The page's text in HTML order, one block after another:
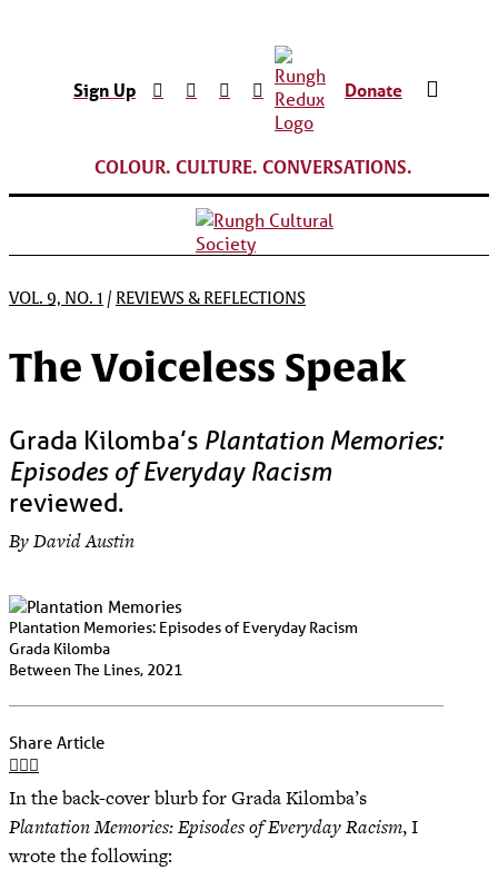
Sign Up Donate
COLOUR. CULTURE. CONVERSATIONS.
VOL. 9, NO. 1 / REVIEWS & REFLECTIONS
The Voiceless Speak
Grada Kilomba’s Plantation Memories:
Episodes of Everyday Racism
reviewed.
By David Austin
Plantation Memories: Episodes of Everyday Racism
Grada Kilomba
Between The Lines, 2021
Share Article
In the back-cover blurb for Grada Kilomba’s
Plantation Memories: Episodes of Everyday Racism, I
wrote the following: